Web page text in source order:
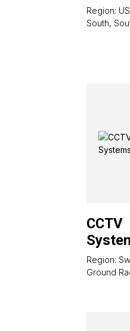
Region:
South,
CCTV
Region:
Ground